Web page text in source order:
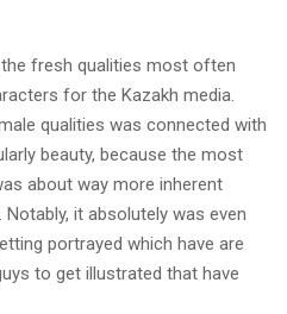
fresh qualities most often
for the Kazakh media.
qualities was connected with
beauty, because the most
about way more inherent
it absolutely was even
portrayed which have are
to get illustrated that have